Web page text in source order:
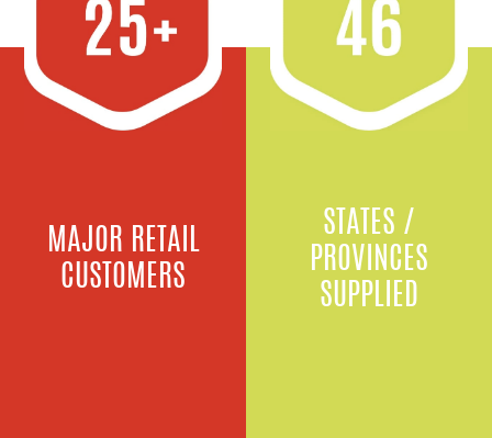
MAJOR RETAIL
CUSTOMERS
STATES /
PROVINCES
SUPPLIED